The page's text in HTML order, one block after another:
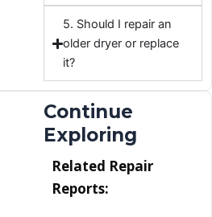
5. Should I repair an
older dryer or replace
it?
Continue
Exploring
Related Repair
Reports: